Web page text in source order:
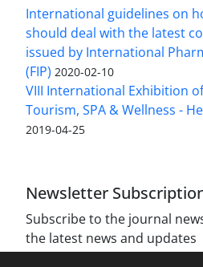
International guidelines on
should deal with the latest
issued by International
(FIP) 2020-02-10
VIII International Exhibition
Tourism, SPA & Wellness -
2019-04-25
Newsletter
Subscribe to the journal
the latest news and updates